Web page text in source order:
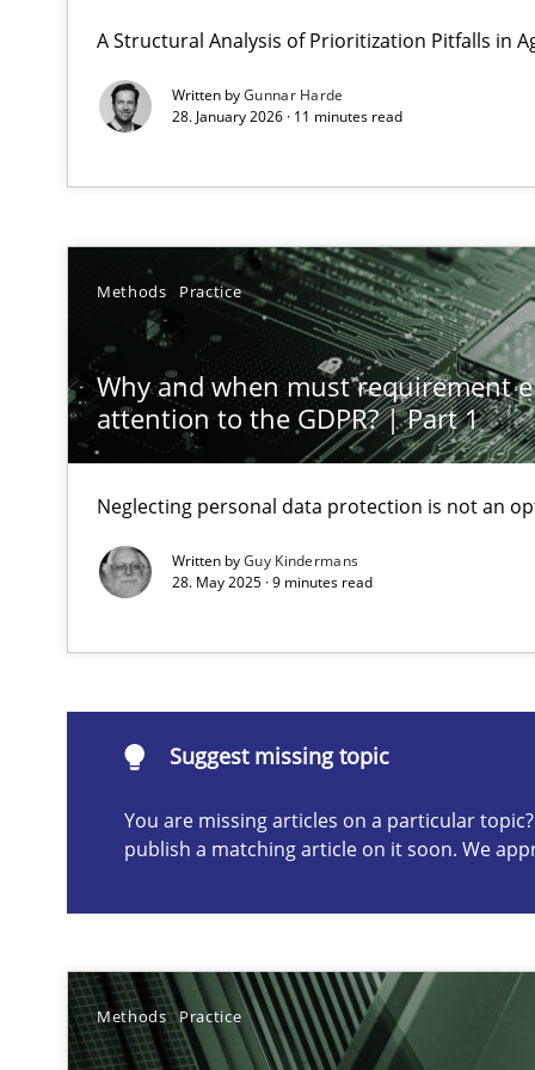
A Structural Analysis of Prioritization Pitfalls in
Written byGunnar Harde
28. January 2026 · 11 minutes read
Methods Practice
Why and when must requirement
attention to the GDPR? | Part 1
Neglecting personal data protection is not an
Written byGuy Kindermans
28. May 2025 · 9 minutes read
Suggest missing topic
You are missing articles on a particular
publish a matching article on it soon. We
Methods Practice
GDPR compliance supports better overall protection
Why and when must requirement engineers pay
Strategies for Enhanced Digital User Experience
Splitting Requirements at Scale
Strategies for building manageable requirements
Why Your Agile Organization Needs a High-
How Product Owners (POs), Business Analysts and
Classical requirements and test analysis a
Mission Possible
Concept for the successful handling of integral NFRs